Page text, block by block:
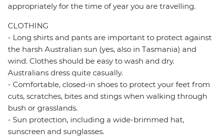
appropriately for the time of year you are travelling.
CLOTHING
- Long shirts and pants are important to protect against
the harsh Australian sun (yes, also in Tasmania) and
wind. Clothes should be easy to wash and dry.
Australians dress quite casually.
- Comfortable, closed-in shoes to protect your feet from
cuts, scratches, bites and stings when walking through
bush or grasslands.
- Sun protection, including a wide-brimmed hat,
sunscreen and sunglasses.